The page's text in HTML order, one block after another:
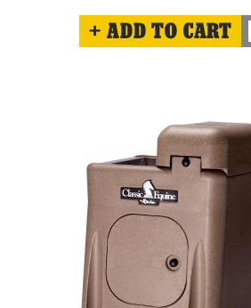
ADD TO CART